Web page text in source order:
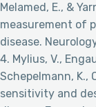
Melamed, E., &
measurement of
disease.
4. Mylius, V.,
Schepelmann, K.,
sensitivity and